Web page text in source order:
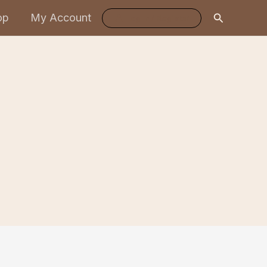
My Account Search